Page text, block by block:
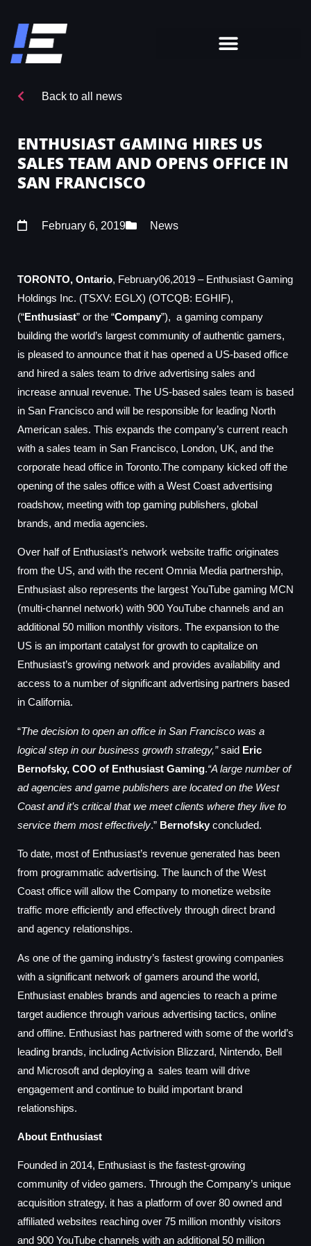
Back to all news
ENTHUSIAST GAMING HIRES US
SALES TEAM AND OPENS OFFICE IN
SAN FRANCISCO
February 6, 2019 News
TORONTO, Ontario, February06,2019 – Enthusiast Gaming
Holdings Inc. (TSXV: EGLX) (OTCQB: EGHIF),
(“Enthusiast” or the “Company”), a gaming company
building the world’s largest community of authentic gamers,
is pleased to announce that it has opened a US-based office
and hired a sales team to drive advertising sales and
increase annual revenue. The US-based sales team is based
in San Francisco and will be responsible for leading North
American sales. This expands the company’s current reach
with a sales team in San Francisco, London, UK, and the
corporate head office in Toronto.The company kicked off the
opening of the sales office with a West Coast advertising
roadshow, meeting with top gaming publishers, global
brands, and media agencies.
Over half of Enthusiast’s network website traffic originates
from the US, and with the recent Omnia Media partnership,
Enthusiast also represents the largest YouTube gaming MCN
(multi-channel network) with 900 YouTube channels and an
additional 50 million monthly visitors. The expansion to the
US is an important catalyst for growth to capitalize on
Enthusiast’s growing network and provides availability and
access to a number of significant advertising partners based
in California.
“The decision to open an office in San Francisco was a
logical step in our business growth strategy,”said Eric
Bernofsky, COO of Enthusiast Gaming.“A large number of
ad agencies and game publishers are located on the West
Coast and it’s critical that we meet clients where they live to
service them most effectively.” Bernofsky concluded.
To date, most of Enthusiast’s revenue generated has been
from programmatic advertising. The launch of the West
Coast office will allow the Company to monetize website
traffic more efficiently and effectively through direct brand
and agency relationships.
As one of the gaming industry’s fastest growing companies
with a significant network of gamers around the world,
Enthusiast enables brands and agencies to reach a prime
target audience through various advertising tactics, online
and offline. Enthusiast has partnered with some of the world’s
leading brands, including Activision Blizzard, Nintendo, Bell
and Microsoft and deploying a sales team will drive
engagement and continue to build important brand
relationships.
About Enthusiast
Founded in 2014, Enthusiast is the fastest-growing
community of video gamers. Through the Company’s unique
acquisition strategy, it has a platform of over 80 owned and
affiliated websites reaching over 75 million monthly visitors
and 900 YouTube channels with an additional 50 million